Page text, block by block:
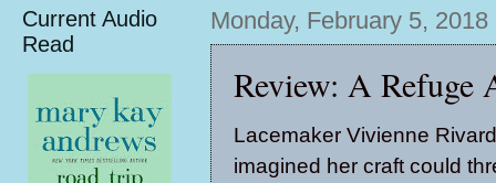
Monday, February 5, 2018
Review: A Refuge
Lacemaker Vivienne
imagined her craft could
Current Audio
Read